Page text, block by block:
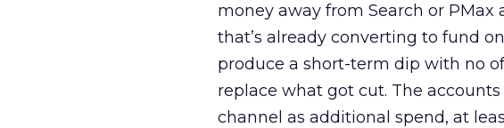
money away from Search or
that’s already converting to fund
produce a short-term dip with no
replace what got cut. The
channel as additional spend, at